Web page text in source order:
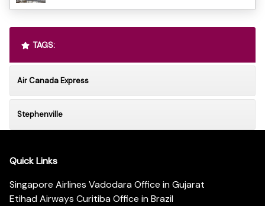
TAGS:
Air Canada Express
Stephenville
Quick Links
Singapore Airlines Vadodara Office in Gujarat
Etihad Airways Curitiba Office in Brazil